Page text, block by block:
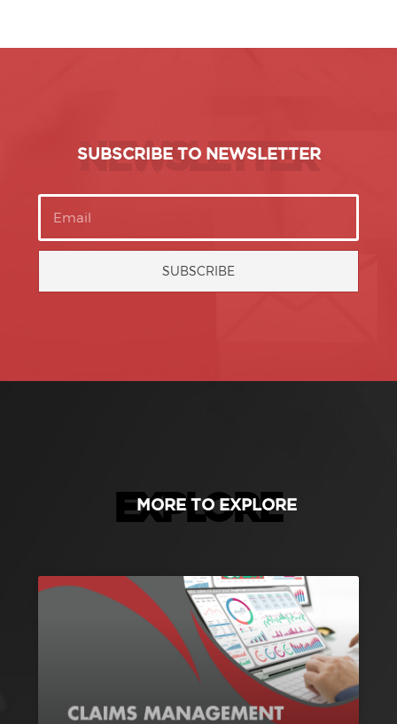
NEWSLETTER
SUBSCRIBE TO NEWSLETTER
SUBSCRIBE
EXPLORE
MORE TO EXPLORE